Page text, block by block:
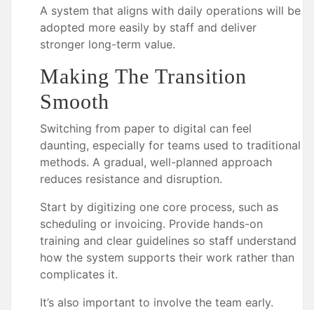
A system that aligns with daily operations will be
adopted more easily by staff and deliver
stronger long-term value.
Making The Transition
Smooth
Switching from paper to digital can feel
daunting, especially for teams used to traditional
methods. A gradual, well-planned approach
reduces resistance and disruption.
Start by digitizing one core process, such as
scheduling or invoicing. Provide hands-on
training and clear guidelines so staff understand
how the system supports their work rather than
complicates it.
It’s also important to involve the team early.